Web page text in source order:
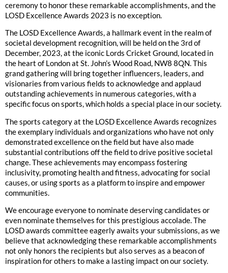
ceremony to honor these remarkable accomplishments, and the
LOSD Excellence Awards 2023 is no exception.
The LOSD Excellence Awards, a hallmark event in the realm of
societal development recognition, will be held on the 3rd of
December, 2023, at the iconic Lords Cricket Ground, located in
the heart of London at St. John’s Wood Road, NW8 8QN. This
grand gathering will bring together influencers, leaders, and
visionaries from various fields to acknowledge and applaud
outstanding achievements in numerous categories, with a
specific focus on sports, which holds a special place in our society.
The sports category at the LOSD Excellence Awards recognizes
the exemplary individuals and organizations who have not only
demonstrated excellence on the field but have also made
substantial contributions off the field to drive positive societal
change. These achievements may encompass fostering
inclusivity, promoting health and fitness, advocating for social
causes, or using sports as a platform to inspire and empower
communities.
We encourage everyone to nominate deserving candidates or
even nominate themselves for this prestigious accolade. The
LOSD awards committee eagerly awaits your submissions, as we
believe that acknowledging these remarkable accomplishments
not only honors the recipients but also serves as a beacon of
inspiration for others to make a lasting impact on our society.